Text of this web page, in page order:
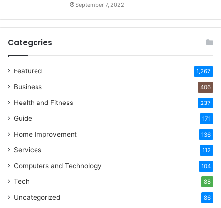
September 7, 2022
Categories
Featured 1,267
Business 406
Health and Fitness 237
Guide 171
Home Improvement 136
Services 112
Computers and Technology 104
Tech 88
Uncategorized 86